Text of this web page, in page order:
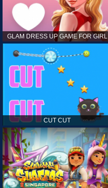
GLAM DRESS UP GAME FOR GIRL
CUT CUT